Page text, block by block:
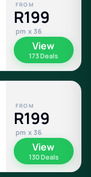
FROM
R199
pm x 36
View
173 Deals
FROM
R199
pm x 36
View
130 Deals